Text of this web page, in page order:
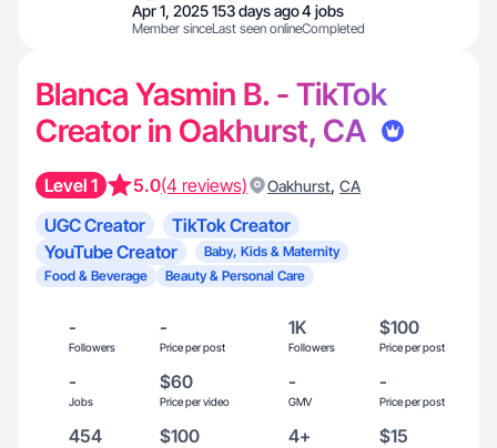
Apr 1, 2025
Member since
153 days ago
Last seen online
4 jobs
Completed
Blanca Yasmin B. - TikTok
Creator in Oakhurst, CA
Level 1 5.0(4 reviews) Oakhurst, CA
UGC Creator
TikTok Creator
YouTube Creator
Baby, Kids & Maternity
Food & Beverage
Beauty & Personal Care
-
Followers
-
Price per post
1K
Followers
$100
Price per post
-
Jobs
$60
Price per video
-
GMV
-
Price per post
454 $100 4+ $15